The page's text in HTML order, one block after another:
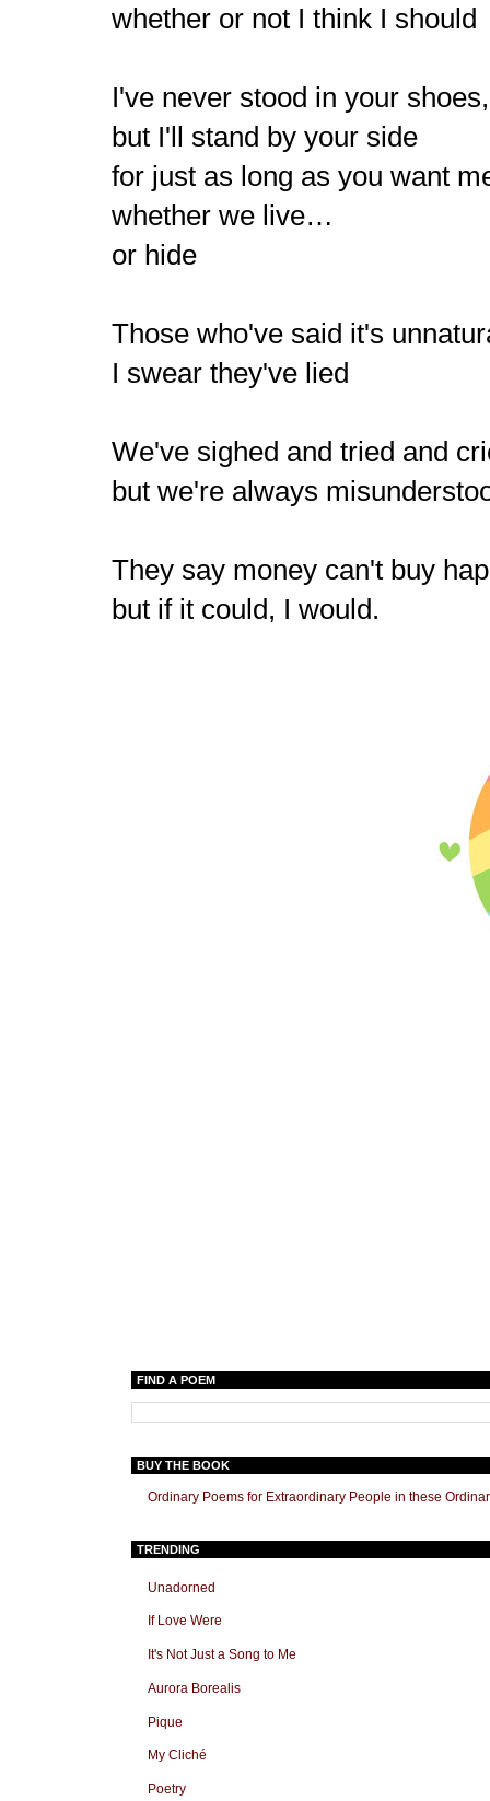
whether or not I think I should
I've never stood in your shoes,
but I'll stand by your side
for just as long as you want
whether we live…
or hide
Those who've said it's
I swear they've lied
We've sighed and tried and
but we're always
They say money can't buy
but if it could, I would.
FIND A POEM
BUY THE BOOK
Ordinary Poems for Extraordinary People in these
TRENDING
Unadorned
If Love Were
It's Not Just a Song to Me
Aurora Borealis
Pique
My Cliché
Poetry